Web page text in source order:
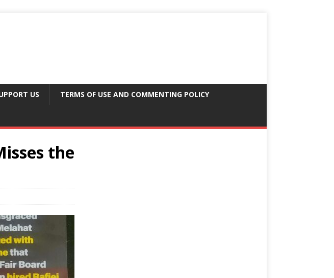
US TERMS OF USE AND COMMENTING POLICY
the